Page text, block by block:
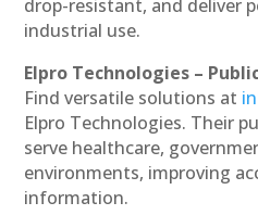
drop-resistant, and deliver
industrial use.
Elpro Technologies –
Find versatile solutions at
Elpro Technologies. Their
serve healthcare,
environments, improving
information.